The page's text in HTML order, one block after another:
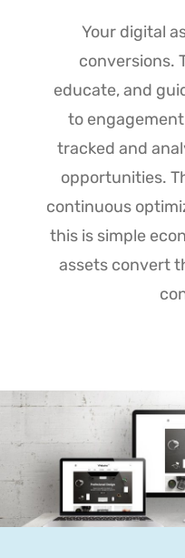
Your digital
conversions.
educate, and
to
tracked and
opportunities.
continuous
this is simple
assets convert